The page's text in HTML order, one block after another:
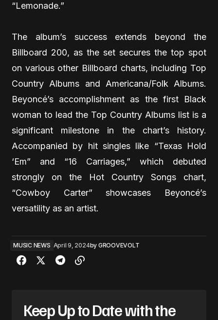
“Lemonade.”
The album’s success extends beyond the
Billboard 200, as the set secures the top spot
on various other Billboard charts, including Top
Country Albums and Americana/Folk Albums.
Beyoncé’s accomplishment as the first Black
woman to lead the Top Country Albums list is a
significant milestone in the chart’s history.
Accompanied by hit singles like “Texas Hold
‘Em” and “16 Carriages,” which debuted
strongly on the Hot Country Songs chart,
“Cowboy Carter” showcases Beyoncé’s
versatility as an artist.
MUSIC NEWS April 9, 2024by GROOVEVOLT
Keep Up to Date with the